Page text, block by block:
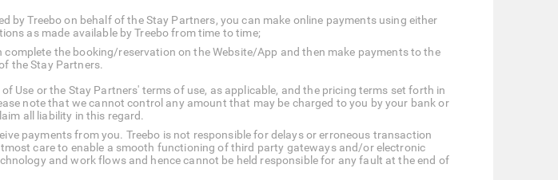
by Treebo on behalf of the Stay Partners, you can make online payments using either
as made available by Treebo from time to time;
the booking/reservation on the Website/App and then make payments to the
the Stay Partners.
Use or the Stay Partners' terms of use, as applicable, and the pricing terms set forth in
note that we cannot control any amount that may be charged to you by your bank or
all liability in this regard.
payments from you. Treebo is not responsible for delays or erroneous transaction
care to enable a smooth functioning of third party gateways and/or electronic
and work flows and hence cannot be held responsible for any fault at the end of